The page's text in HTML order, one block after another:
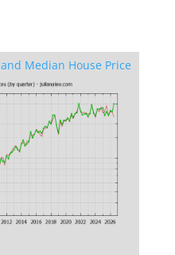
Median House Price